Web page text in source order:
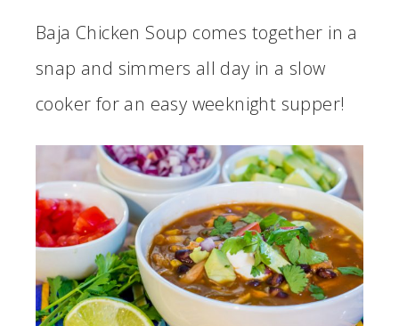
Baja Chicken Soup comes together in a
snap and simmers all day in a slow
cooker for an easy weeknight supper!